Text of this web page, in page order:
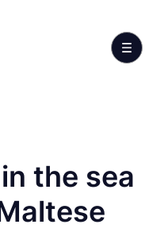
the sea